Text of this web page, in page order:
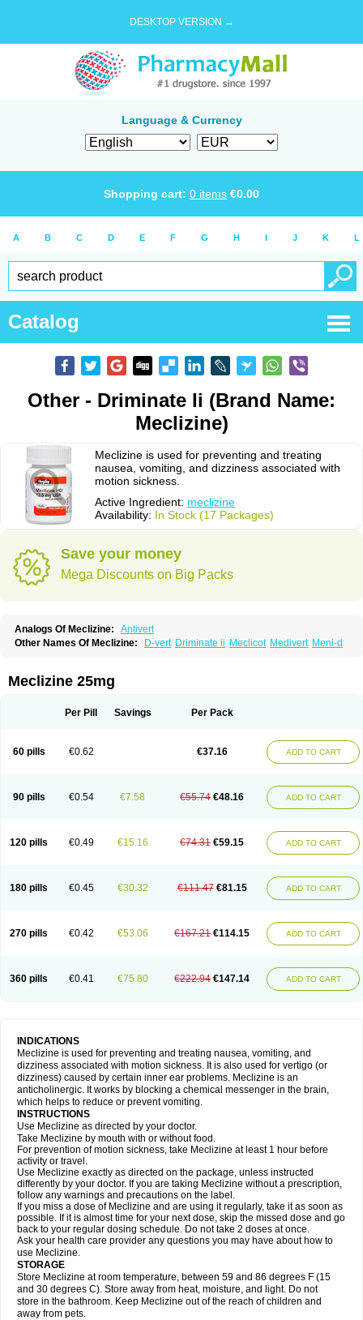
DESKTOP VERSION →
Language & Currency
Shopping cart: 0 items €0.00
A B C D E F G H I J K L
Catalog
Other - Driminate Ii (Brand Name:
Meclizine)
Meclizine is used for preventing and treating
nausea, vomiting, and dizziness associated with
motion sickness.
Active Ingredient: meclizine
Availability: In Stock (17 Packages)
Save your money
Mega Discounts on Big Packs
Analogs Of Meclizine:
Antivert
Other Names Of Meclizine:
D-vert Driminate ii Meclicot Medivert Meni-d
Meclizine 25mg
Per Pill Savings Per Pack
60 pills €0.62 €37.16 ADD TO CART
90 pills €0.54 €7.58 €55.74 €48.16 ADD TO CART
120 pills €0.49 €15.16 €74.31 €59.15 ADD TO CART
180 pills €0.45 €30.32 €111.47 €81.15 ADD TO CART
270 pills €0.42 €53.06 €167.21 €114.15 ADD TO CART
360 pills €0.41 €75.80 €222.94 €147.14 ADD TO CART
INDICATIONS
Meclizine is used for preventing and treating nausea, vomiting, and
dizziness associated with motion sickness. It is also used for vertigo (or
dizziness) caused by certain inner ear problems. Meclizine is an
anticholinergic. It works by blocking a chemical messenger in the brain,
which helps to reduce or prevent vomiting.
INSTRUCTIONS
Use Meclizine as directed by your doctor.
Take Meclizine by mouth with or without food.
For prevention of motion sickness, take Meclizine at least 1 hour before
activity or travel.
Use Meclizine exactly as directed on the package, unless instructed
differently by your doctor. If you are taking Meclizine without a prescription,
follow any warnings and precautions on the label.
If you miss a dose of Meclizine and are using it regularly, take it as soon as
possible. If it is almost time for your next dose, skip the missed dose and go
back to your regular dosing schedule. Do not take 2 doses at once.
Ask your health care provider any questions you may have about how to
use Meclizine.
STORAGE
Store Meclizine at room temperature, between 59 and 86 degrees F (15
and 30 degrees C). Store away from heat, moisture, and light. Do not
store in the bathroom. Keep Meclizine out of the reach of children and
away from pets.